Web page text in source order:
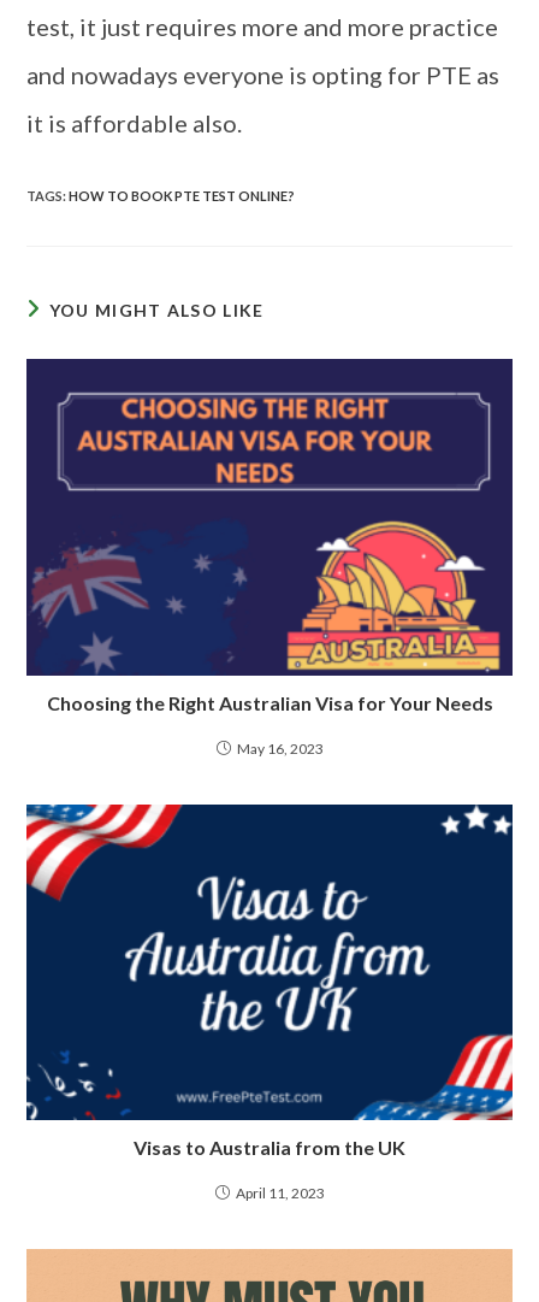
test, it just requires more and more practice
and nowadays everyone is opting for PTE as
it is affordable also.
TAGS:HOW TO BOOK PTE TEST ONLINE?
YOU MIGHT ALSO LIKE
Choosing the Right Australian Visa for Your Needs
May 16, 2023
Visas to Australia from the UK
April 11, 2023